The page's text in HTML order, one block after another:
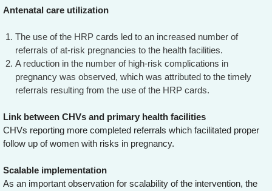
Antenatal care utilization
The use of the HRP cards led to an increased number of
referrals of at-risk pregnancies to the health facilities.
A reduction in the number of high-risk complications in
pregnancy was observed, which was attributed to the timely
referrals resulting from the use of the HRP cards.
Link between CHVs and primary health facilities
CHVs reporting more completed referrals which facilitated proper
follow up of women with risks in pregnancy.
Scalable implementation
As an important observation for scalability of the intervention, the